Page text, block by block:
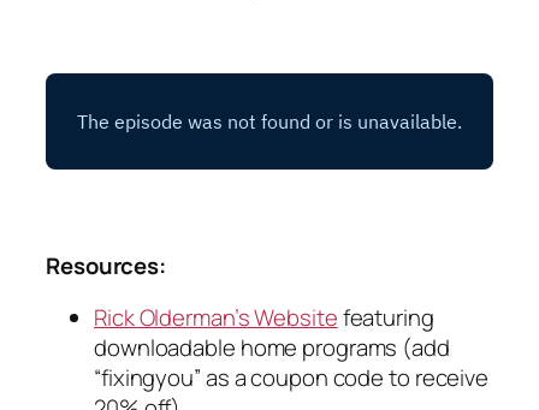
Resources:
Rick Olderman’s Websitefeaturing
downloadable home programs (add
“fixingyou” as a coupon code to receive